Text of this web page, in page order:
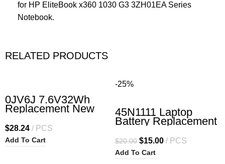
for HP EliteBook x360 1030 G3 3ZH01EA Series
Notebook.
RELATED PRODUCTS
0JV6J 7.6V32Wh
Replacement New
Laptop Battery for
Dell Inspiron 3162
Inspiron 3164
Inspiron 3168
$28.24 PCS
Add To Cart
-25%
45N1111 Laptop
Battery Replacement
for Lenovo ThinkPad
T440 T450 T450S
T460 X240 X240S
X250 X260 A275
$20.00 $15.00 PCS
Add To Cart